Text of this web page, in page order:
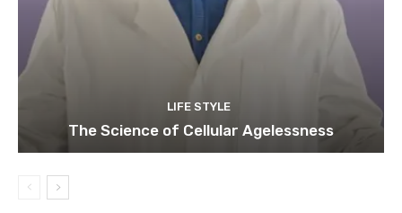
LIFE STYLE
The Science of Cellular Agelessness